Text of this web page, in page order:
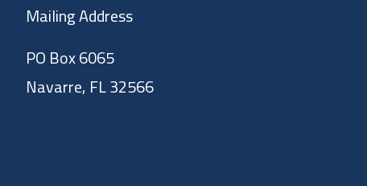
Mailing Address
PO Box 6065
Navarre, FL 32566